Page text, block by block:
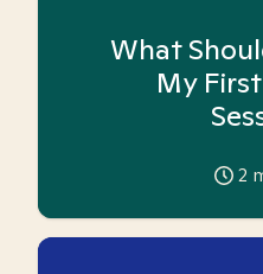
What
My
2